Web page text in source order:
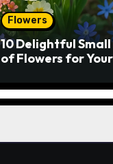
Flowers
10 Delightful Small
of Flowers for Your